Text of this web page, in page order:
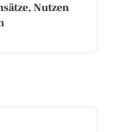
Nutzen